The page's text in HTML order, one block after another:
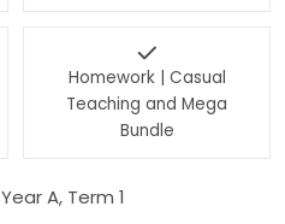
Homework | Casual
Teaching and Mega
Bundle
Year A, Term 1